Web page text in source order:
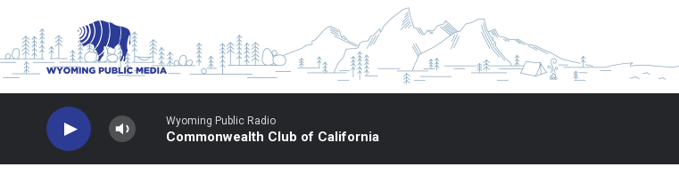
Wyoming Public Radio
Commonwealth Club of California